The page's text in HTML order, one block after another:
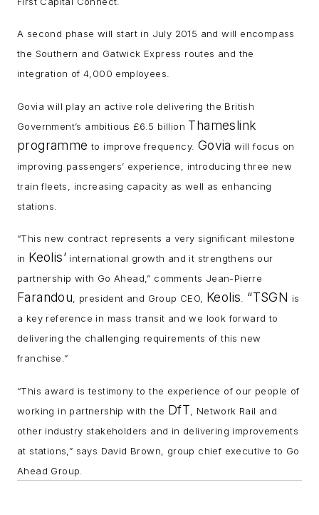
A second phase will start in July 2015 and will encompass
the Southern and Gatwick Express routes and the
integration of 4,000 employees.
Govia will play an active role delivering the British
Government’s ambitious £6.5 billion Thameslink
programme to improve frequency. Govia will focus on
improving passengers’ experience, introducing three new
train fleets, increasing capacity as well as enhancing
stations.
“This new contract represents a very significant milestone
in Keolis’ international growth and it strengthens our
partnership with Go Ahead,” comments Jean-Pierre
Farandou, president and Group CEO, Keolis. “TSGN is
a key reference in mass transit and we look forward to
delivering the challenging requirements of this new
franchise.”
“This award is testimony to the experience of our people of
working in partnership with the DfT , Network Rail and
other industry stakeholders and in delivering improvements
at stations,” says David Brown, group chief executive to Go
Ahead Group.